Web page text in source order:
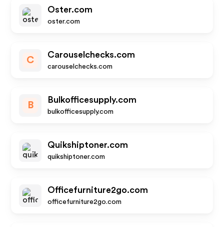
Oster.com
oster.com
C
Carouselchecks.com
carouselchecks.com
B
Bulkofficesupply.com
bulkofficesupply.com
Quikshiptoner.com
quikshiptoner.com
Officefurniture2go.com
officefurniture2go.com